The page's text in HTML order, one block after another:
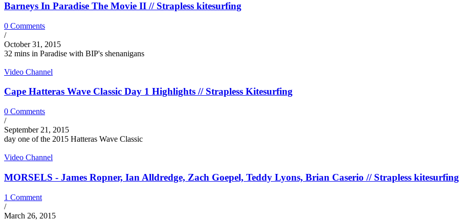
Barneys In Paradise The Movie II // Strapless kitesurfing
0 Comments
/
October 31, 2015
32 mins in Paradise with BIP's shenanigans
Video Channel
Cape Hatteras Wave Classic Day 1 Highlights // Strapless Kitesurfing
0 Comments
/
September 21, 2015
day one of the 2015 Hatteras Wave Classic
Video Channel
MORSELS - James Ropner, Ian Alldredge, Zach Goepel, Teddy Lyons, Brian Caserio // Strapless kitesurfing
1 Comment
/
March 26, 2015